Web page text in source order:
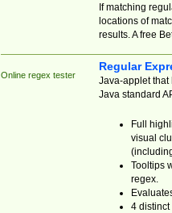
If matching
locations of
results. A free
Online regex tester
Regular
Java-applet that
Java standard
Full
visual
Tooltips
regex.
4 distinct